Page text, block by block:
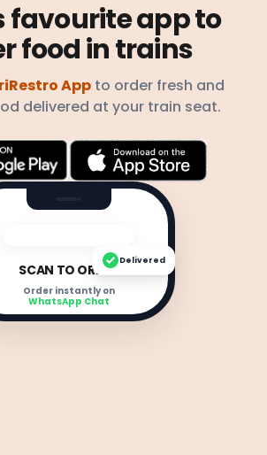
favourite app to
food in trains
App to order fresh and
delivered at your train seat.
SCAN TO ORDER
Order instantly on
WhatsApp Chat
Delivered